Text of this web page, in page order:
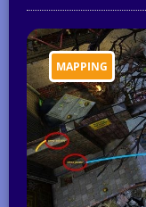
MAPPING